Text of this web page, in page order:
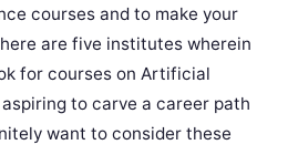
courses and to make your
are five institutes wherein
for courses on Artificial
to carve a career path
want to consider these